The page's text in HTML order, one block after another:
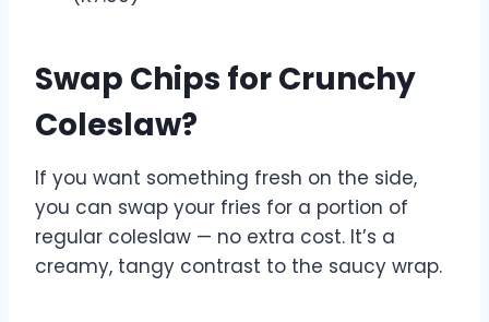
Swap Chips for Crunchy
Coleslaw?
If you want something fresh on the side,
you can swap your fries for a portion of
regular coleslaw — no extra cost. It’s a
creamy, tangy contrast to the saucy wrap.